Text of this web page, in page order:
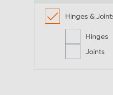
for lifting
Hinge & link
Hinges &
Hinges
Joints